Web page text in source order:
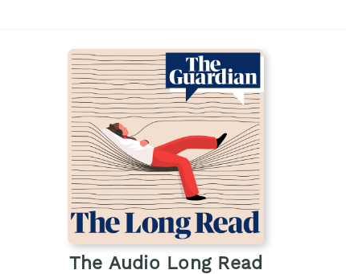
The Audio Long Read